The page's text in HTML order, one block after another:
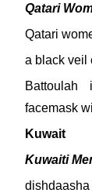
Qatari
Qatari
a black veil
Battoulah
facemask
Kuwait
Kuwaiti